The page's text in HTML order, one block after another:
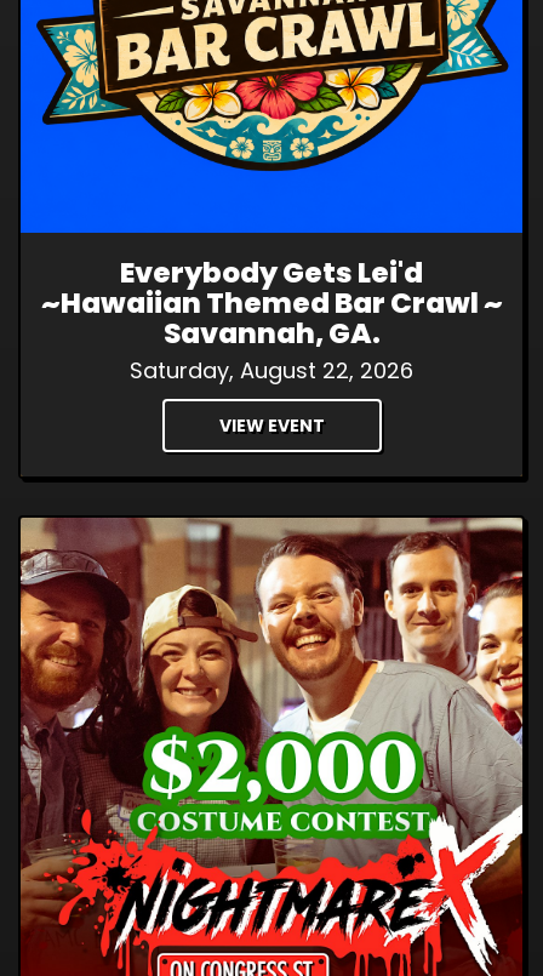
Everybody Gets Lei'd
~Hawaiian Themed Bar Crawl ~
Savannah, GA.
Saturday, August 22, 2026
VIEW EVENT